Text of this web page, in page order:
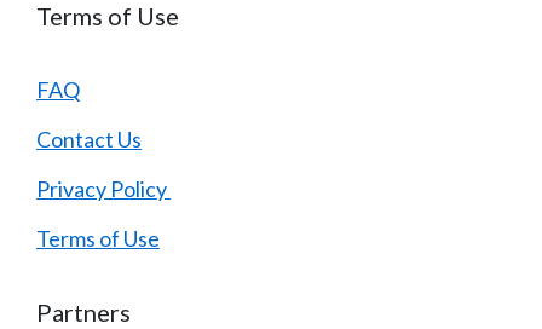
Terms of Use
FAQ
Contact Us
Privacy Policy
Terms of Use
Partners